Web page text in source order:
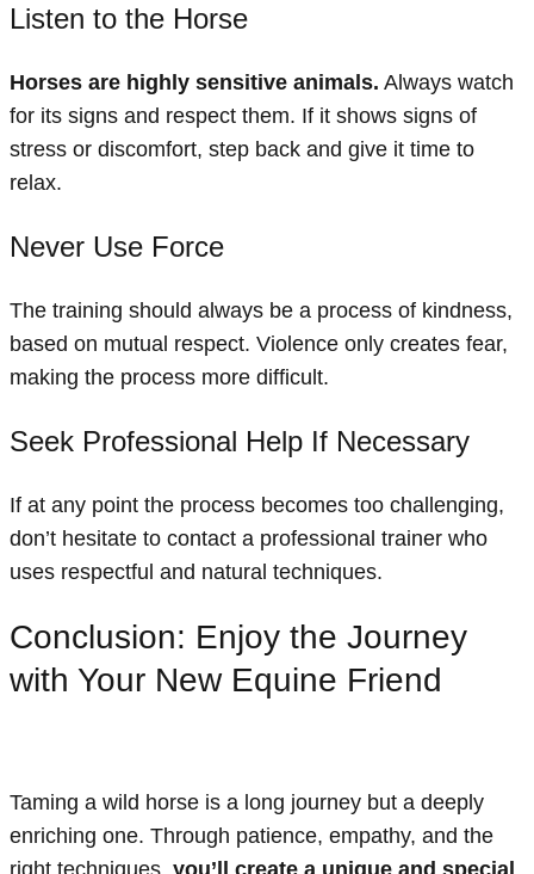
Listen to the Horse
Horses are highly sensitive animals. Always watch
for its signs and respect them. If it shows signs of
stress or discomfort, step back and give it time to
relax.
Never Use Force
The training should always be a process of kindness,
based on mutual respect. Violence only creates fear,
making the process more difficult.
Seek Professional Help If Necessary
If at any point the process becomes too challenging,
don’t hesitate to contact a professional trainer who
uses respectful and natural techniques.
Conclusion: Enjoy the Journey
with Your New Equine Friend
Taming a wild horse is a long journey but a deeply
enriching one. Through patience, empathy, and the
right techniques, you’ll create a unique and special